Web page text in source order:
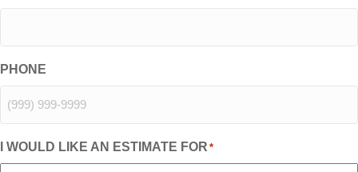
PHONE
I WOULD LIKE AN ESTIMATE FOR *